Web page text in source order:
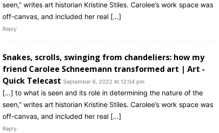
seen,” writes art historian Kristine Stiles. Carolee’s work space was
off-canvas, and included her real […]
Reply
Snakes, scrolls, swinging from chandeliers: how my
friend Carolee Schneemann transformed art | Art -
Quick Telecast September 6, 2022 At 12:04 pm
[…] to what is seen and its role in determining the nature of the
seen,” writes art historian Kristine Stiles. Carolee’s work space was
off-canvas, and included her real […]
Reply